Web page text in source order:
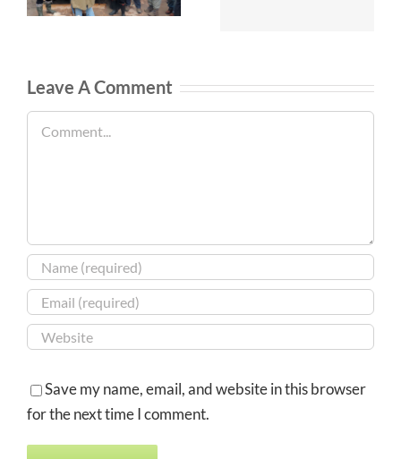
Leave A Comment
Comment
Save my name, email, and website in this browser
for the next time I comment.